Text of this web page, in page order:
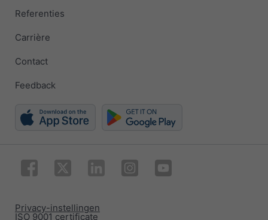
Referenties
Carrière
Contact
Feedback
ISO 9001 certificate
Privacy-instellingen